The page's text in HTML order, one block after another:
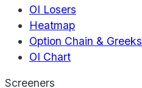
OI Losers
Heatmap
Option Chain & Greeks
OI Chart
Screeners